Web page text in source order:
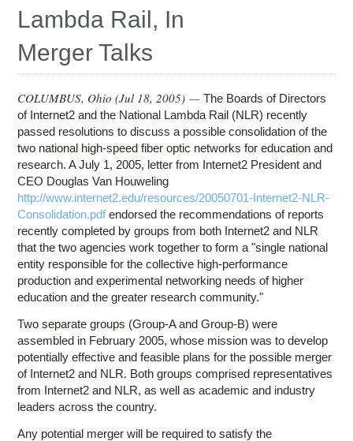
Contact Us
Access OSC
Lambda Rail, In
Merger Talks
COLUMBUS, Ohio (Jul 18, 2005) —The Boards of Directors
of Internet2 and the National Lambda Rail (NLR) recently
passed resolutions to discuss a possible consolidation of the
two national high-speed fiber optic networks for education and
research. A July 1, 2005, letter from Internet2 President and
CEO Douglas Van Houweling
http://www.internet2.edu/resources/20050701-Internet2-NLR-
Consolidation.pdfendorsed the recommendations of reports
recently completed by groups from both Internet2 and NLR
that the two agencies work together to form a "single national
entity responsible for the collective high-performance
production and experimental networking needs of higher
education and the greater research community."
Two separate groups (Group-A and Group-B) were
assembled in February 2005, whose mission was to develop
potentially effective and feasible plans for the possible merger
of Internet2 and NLR. Both groups comprised representatives
from Internet2 and NLR, as well as academic and industry
leaders across the country.
Any potential merger will be required to satisfy the